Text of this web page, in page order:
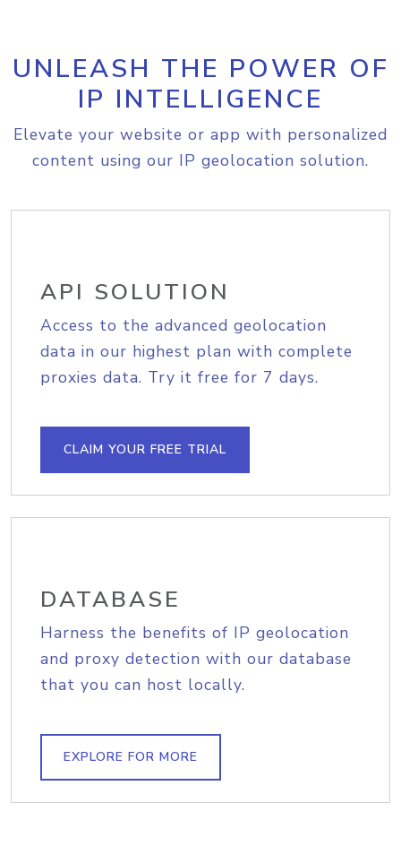
UNLEASH THE POWER OF
IP INTELLIGENCE
Elevate your website or app with personalized
content using our IP geolocation solution.
API SOLUTION
Access to the advanced geolocation
data in our highest plan with complete
proxies data. Try it free for 7 days.
CLAIM YOUR FREE TRIAL
DATABASE
Harness the benefits of IP geolocation
and proxy detection with our database
that you can host locally.
EXPLORE FOR MORE